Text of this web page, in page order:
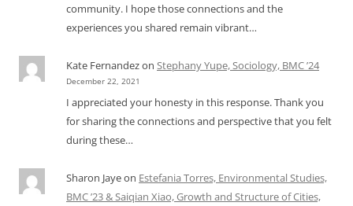
community. I hope those connections and the
experiences you shared remain vibrant…
Kate Fernandezon Stephany Yupe, Sociology, BMC ’24
December 22, 2021
I appreciated your honesty in this response. Thank you
for sharing the connections and perspective that you felt
during these…
Sharon Jayeon Estefania Torres, Environmental Studies,
BMC ’23 & Saiqian Xiao, Growth and Structure of Cities,